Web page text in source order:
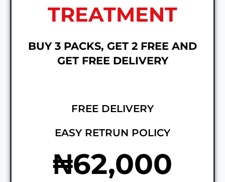
TREATMENT
BUY 3 PACKS, GET 2 FREE AND
GET FREE DELIVERY
FREE DELIVERY
EASY RETRUN POLICY
₦62,000